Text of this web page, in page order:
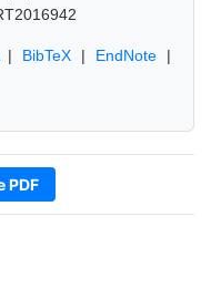
BibTeX | EndNote |
PDF